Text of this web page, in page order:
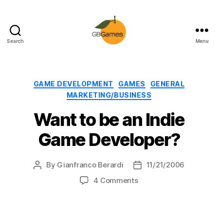
Search Menu
Categories
GAME DEVELOPMENT GAMES
GENERAL
MARKETING/BUSINESS
Want to be an Indie
Game Developer?
Post
By Gianfranco Berardi
Post11/21/2006
4 Commentson